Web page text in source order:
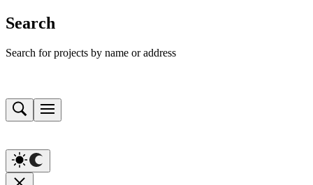
Search
Search for projects by name or address